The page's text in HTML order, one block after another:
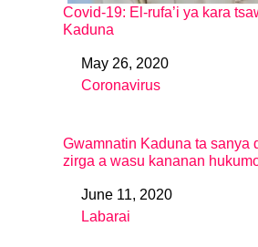
Covid-19: El-rufa’i ya kara
Kaduna
DateMay 26, 2020
In relation to
Coronavirus
Gwamnatin Kaduna ta sanya
zirga a wasu kananan
DateJune 11, 2020
In relation to
Labarai